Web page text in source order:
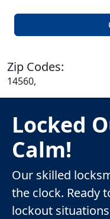
Zip Codes:
14560,
Locked
Calm!
Our skilled
the clock. Ready
lockout